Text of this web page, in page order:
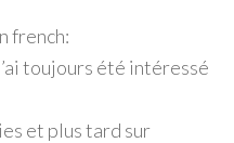
french:
toujours été intéressé
et plus tard sur